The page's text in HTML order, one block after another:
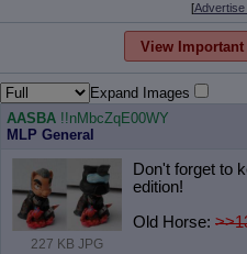
[
View
Expand Images
AASBA !!nMbcZqE00WY
MLP General
227 KB JPG
Don't forget to
edition!
Old Horse: